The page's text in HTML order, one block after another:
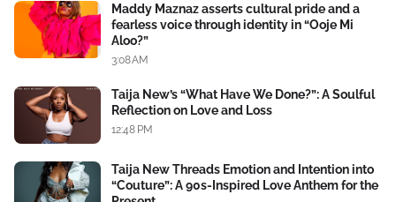
Maddy Maznaz asserts cultural pride and a
fearless voice through identity in “Ooje Mi
Aloo?”
3:08 AM
Taija New’s “What Have We Done?”: A Soulful
Reflection on Love and Loss
12:48 PM
Taija New Threads Emotion and Intention into
“Couture”: A 90s-Inspired Love Anthem for the